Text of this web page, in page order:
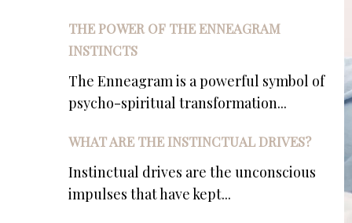
THE POWER OF THE ENNEAGRAM
INSTINCTS
The Enneagram is a powerful symbol of
psycho-spiritual transformation...
WHAT ARE THE INSTINCTUAL DRIVES?
Instinctual drives are the unconscious
impulses that have kept...